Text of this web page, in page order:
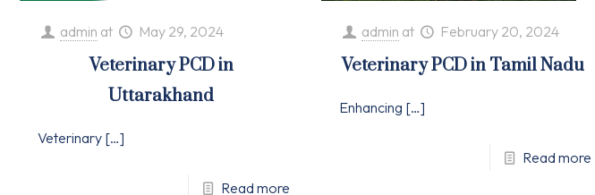
admin at May 29, 2024
Veterinary PCD in
Uttarakhand
Veterinary […]
Read more
admin at February 20, 2024
Veterinary PCD in Tamil Nadu
Enhancing […]
Read more